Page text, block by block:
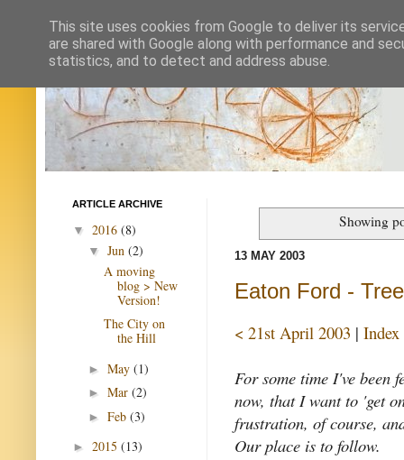
Showing
13 MAY 2003
Eaton Ford -
< 21st April 2003 | Index
For some time I've been
now, that I want to 'get
frustration, of course,
Our place is to follow.
ARTICLE ARCHIVE
▼ 2016 (8)
▼ Jun (2)
A moving
blog > New
Version!
The City on
the Hill
► May (1)
► Mar (2)
► Feb (3)
► 2015 (13)
This site uses cookies from Google to deliver its
are shared with Google along with performance and
statistics, and to detect and address abuse.